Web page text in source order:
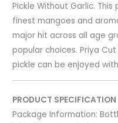
Pickle Without Garlic.
finest mangoes and
major hit across all age
popular choices. Priya
pickle can be enjoyed
PRODUCT SPECIFICATION
Package Information: